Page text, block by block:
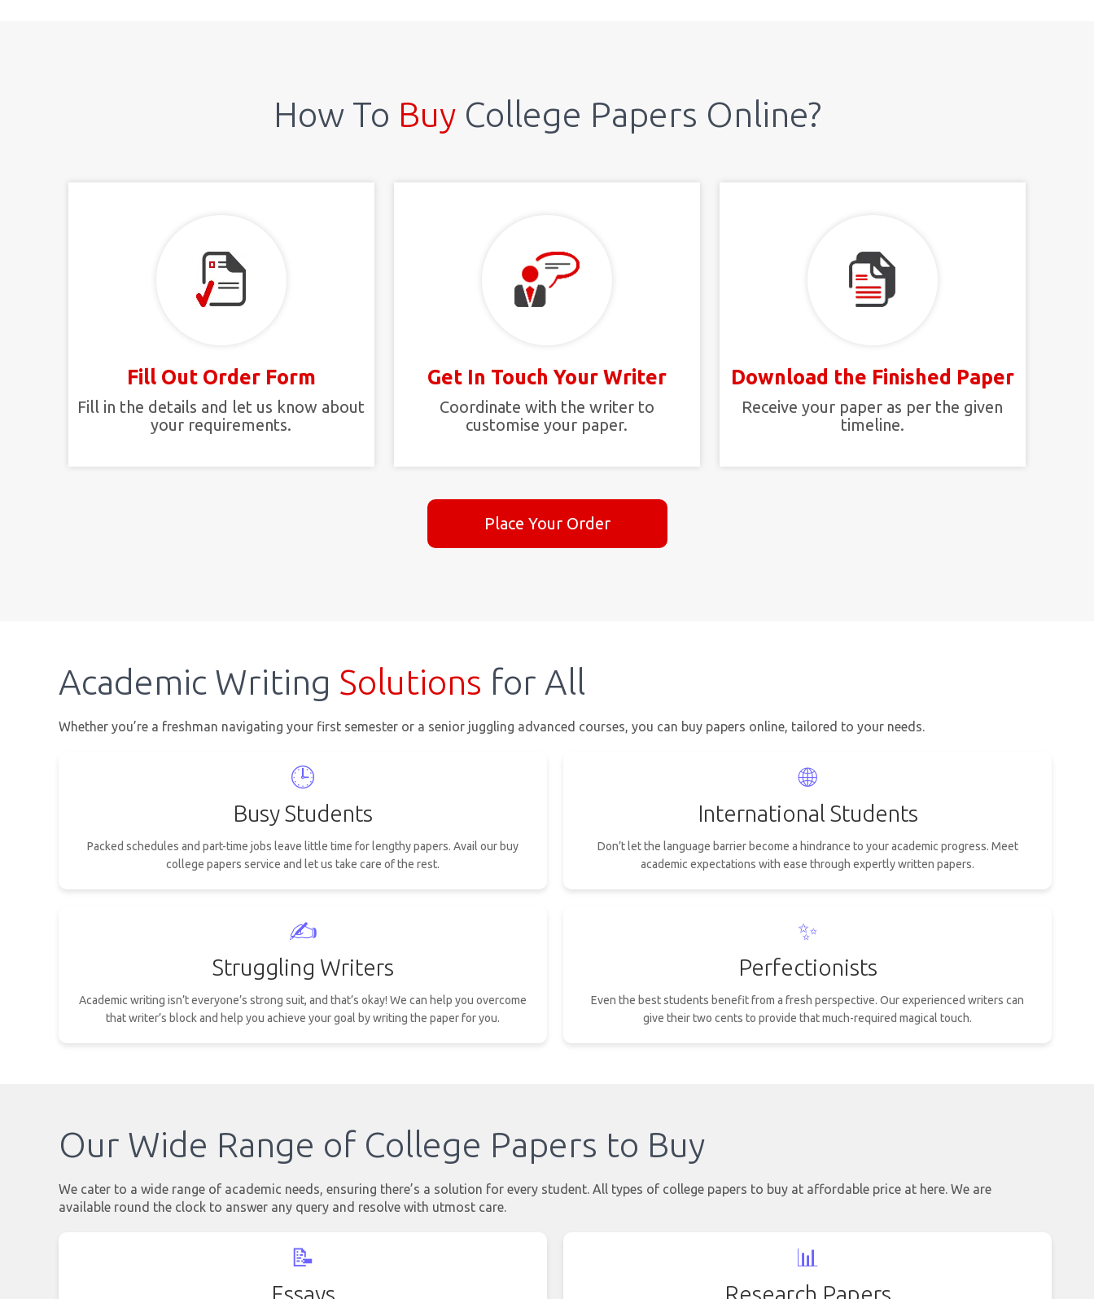
How To Buy College Papers Online?
Fill Out Order Form
Fill in the details and let us know about
your requirements.
Get In Touch Your Writer
Coordinate with the writer to
customise your paper.
Download the Finished Paper
Receive your paper as per the given
timeline.
Place Your Order
Academic Writing Solutions for All
Whether you’re a freshman navigating your first semester or a senior juggling advanced courses, you can buy papers online, tailored to your needs.
🕒
Busy Students
Packed schedules and part-time jobs leave little time for lengthy papers. Avail our buy
college papers service and let us take care of the rest.
🌐
International Students
Don’t let the language barrier become a hindrance to your academic progress. Meet
academic expectations with ease through expertly written papers.
✍️
Struggling Writers
Academic writing isn’t everyone’s strong suit, and that’s okay! We can help you overcome
that writer’s block and help you achieve your goal by writing the paper for you.
✨
Perfectionists
Even the best students benefit from a fresh perspective. Our experienced writers can
give their two cents to provide that much-required magical touch.
Our Wide Range of College Papers to Buy
We cater to a wide range of academic needs, ensuring there’s a solution for every student. All types of college papers to buy at affordable price at here. We are
available round the clock to answer any query and resolve with utmost care.
📝
Essays
📊
Research Papers